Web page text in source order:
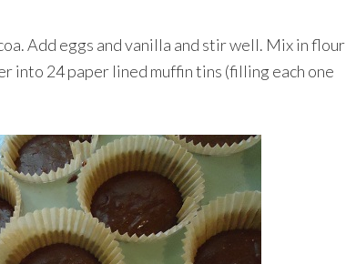
Add eggs and vanilla and stir well. Mix in flour
into 24 paper lined muffin tins (filling each one